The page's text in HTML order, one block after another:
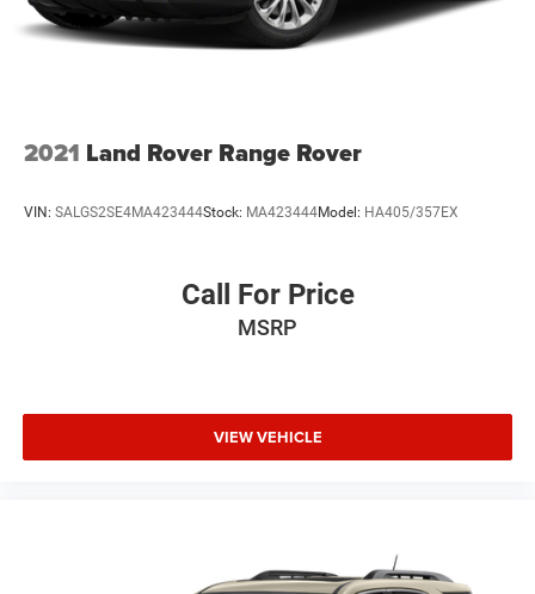
2021 Land Rover Range Rover
VIN: SALGS2SE4MA423444Stock: MA423444Model: HA405/357EX
Call For Price
MSRP
VIEW VEHICLE